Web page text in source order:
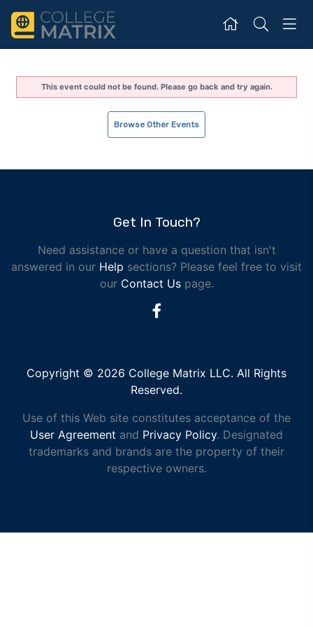
This event could not be found. Please go back and try again.
Browse Other Events
Get In Touch?
Need assistance or have a question that isn't
answered in our Help sections? Please feel free to visit
our Contact Uspage.
Copyright © 2026 College Matrix LLC. All Rights
Reserved.
Use of this Web site constitutes acceptance of the
User Agreement and Privacy Policy. Designated
trademarks and brands are the property of their
respective owners.